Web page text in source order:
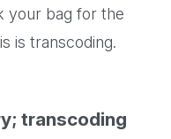
your bag for the
is transcoding.
transcoding